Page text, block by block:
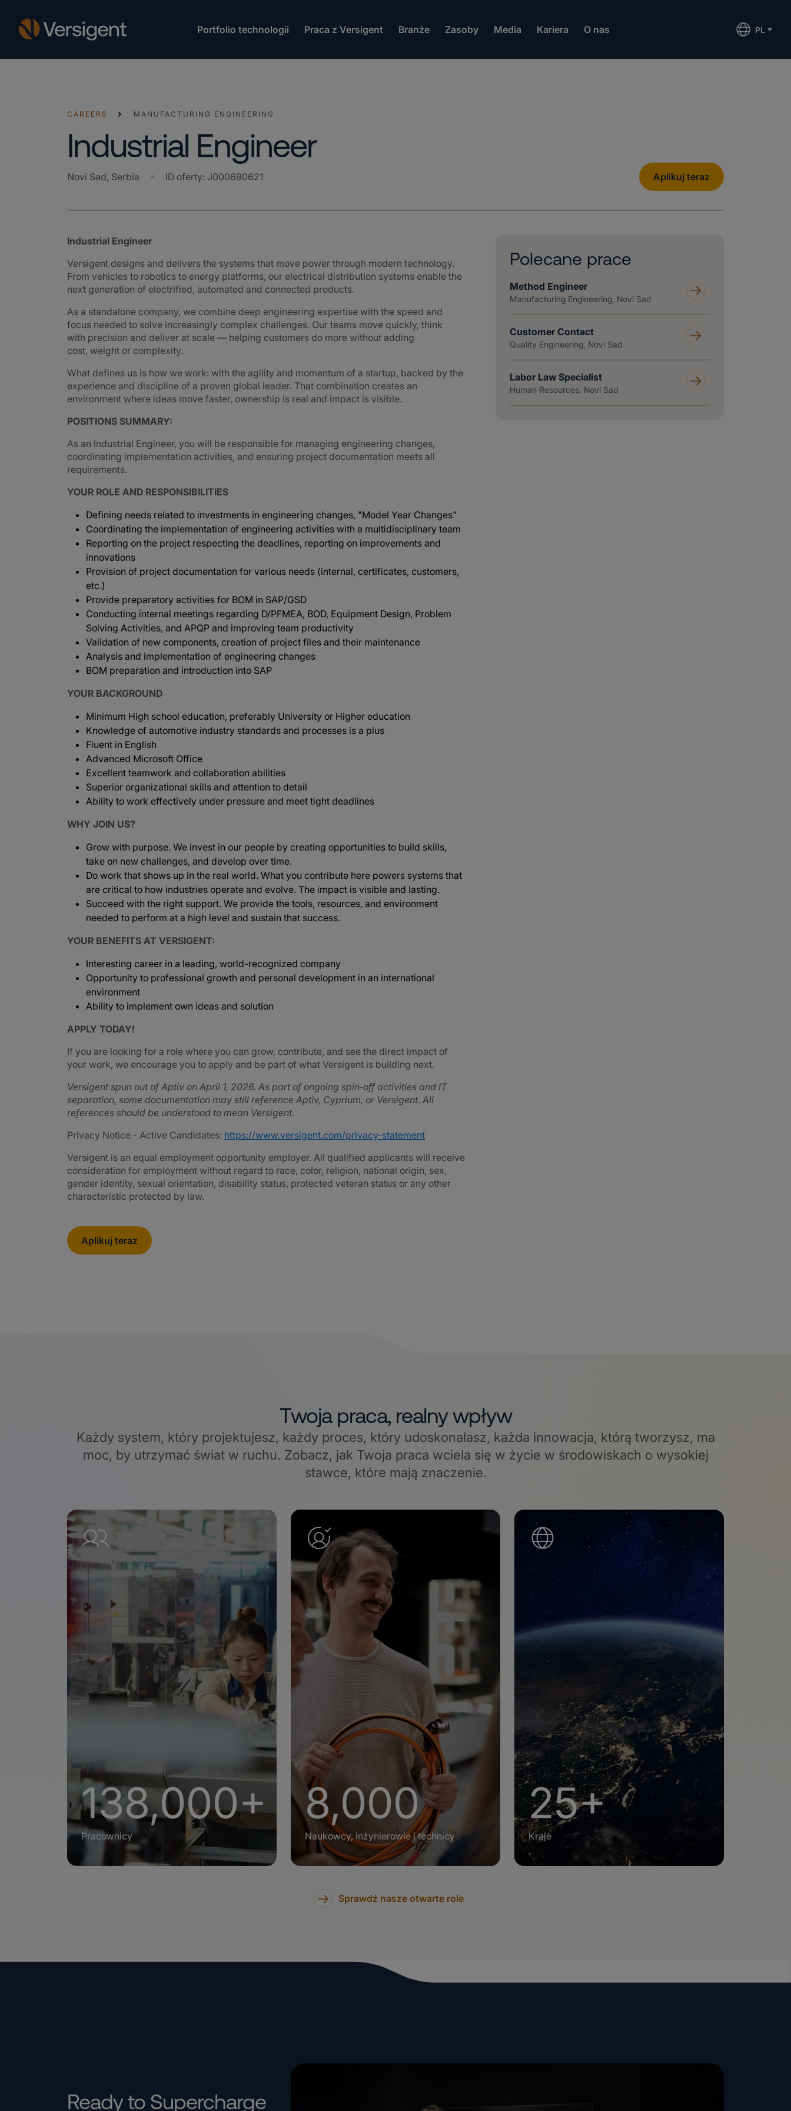
Portfolio technologii Praca z Versigent Branże Zasoby Media Kariera O nas PL
CAREERS MANUFACTURING ENGINEERING
Industrial Engineer
Novi Sad, Serbia ID oferty: J000690621 Aplikuj teraz
Industrial Engineer
Versigent designs and delivers the systems that move power through modern technology.
From vehicles to robotics to energy platforms, our electrical distribution systems enable the
next generation of electrified, automated and connected products.
As a standalone company, we combine deep engineering expertise with the speed and
focus needed to solve increasingly complex challenges. Our teams move quickly, think
with precision and deliver at scale — helping customers do more without adding
cost, weight or complexity.
What defines us is how we work: with the agility and momentum of a startup, backed by the
experience and discipline of a proven global leader. That combination creates an
environment where ideas move faster, ownership is real and impact is visible.
POSITIONS SUMMARY:
As an Industrial Engineer, you will be responsible for managing engineering changes,
coordinating implementation activities, and ensuring project documentation meets all
requirements.
YOUR ROLE AND RESPONSIBILITIES
Defining needs related to investments in engineering changes, "Model Year Changes"
Coordinating the implementation of engineering activities with a multidisciplinary team
Reporting on the project respecting the deadlines, reporting on improvements and
innovations
Provision of project documentation for various needs (internal, certificates, customers,
etc.)
Provide preparatory activities for BOM in SAP/GSD
Conducting internal meetings regarding D/PFMEA, BOD, Equipment Design, Problem
Solving Activities, and APQP and improving team productivity
Validation of new components, creation of project files and their maintenance
Analysis and implementation of engineering changes
BOM preparation and introduction into SAP
YOUR BACKGROUND
Minimum High school education, preferably University or Higher education
Knowledge of automotive industry standards and processes is a plus
Fluent in English
Advanced Microsoft Office
Excellent teamwork and collaboration abilities
Superior organizational skills and attention to detail
Ability to work effectively under pressure and meet tight deadlines
WHY JOIN US?
Grow with purpose. We invest in our people by creating opportunities to build skills,
take on new challenges, and develop over time.
Do work that shows up in the real world. What you contribute here powers systems that
are critical to how industries operate and evolve. The impact is visible and lasting.
Succeed with the right support. We provide the tools, resources, and environment
needed to perform at a high level and sustain that success.
YOUR BENEFITS AT VERSIGENT:
Interesting career in a leading, world-recognized company
Opportunity to professional growth and personal development in an international
environment
Ability to implement own ideas and solution
APPLY TODAY!
If you are looking for a role where you can grow, contribute, and see the direct impact of
your work, we encourage you to apply and be part of what Versigent is building next.
Versigent spun out of Aptiv on April 1, 2026. As part of ongoing spin‑off activities and IT
separation, some documentation may still reference Aptiv, Cyprium, or Versigent. All
references should be understood to mean Versigent.
Privacy Notice - Active Candidates: https://www.versigent.com/privacy-statement
Versigent is an equal employment opportunity employer. All qualified applicants will receive
consideration for employment without regard to race, color, religion, national origin, sex,
gender identity, sexual orientation, disability status, protected veteran status or any other
characteristic protected by law.
Aplikuj teraz
Polecane prace
Method Engineer
Manufacturing Engineering, Novi Sad
Customer Contact
Quality Engineering, Novi Sad
Labor Law Specialist
Human Resources, Novi Sad
Twoja praca, realny wpływ
Każdy system, który projektujesz, każdy proces, który udoskonalasz, każda innowacja, którą tworzysz, ma
moc, by utrzymać świat w ruchu. Zobacz, jak Twoja praca wciela się w życie w środowiskach o wysokiej
stawce, które mają znaczenie.
138,000+
Pracownicy
8,000
Naukowcy, inżynierowie i technicy
25+
Kraje
Sprawdź nasze otwarte role
Ready to Supercharge